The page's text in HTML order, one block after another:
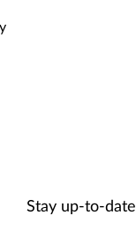
Stay up-to-